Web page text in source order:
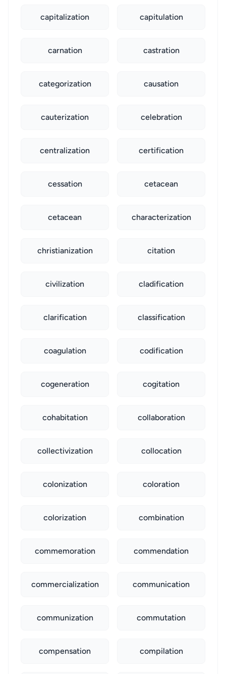
capitalization capitulation
carnation castration
categorization causation
cauterization celebration
centralization certification
cessation cetacean
cetacean characterization
christianization citation
civilization cladification
clarification classification
coagulation codification
cogeneration cogitation
cohabitation collaboration
collectivization collocation
colonization coloration
colorization combination
commemoration commendation
commercialization communication
communization commutation
compensation compilation